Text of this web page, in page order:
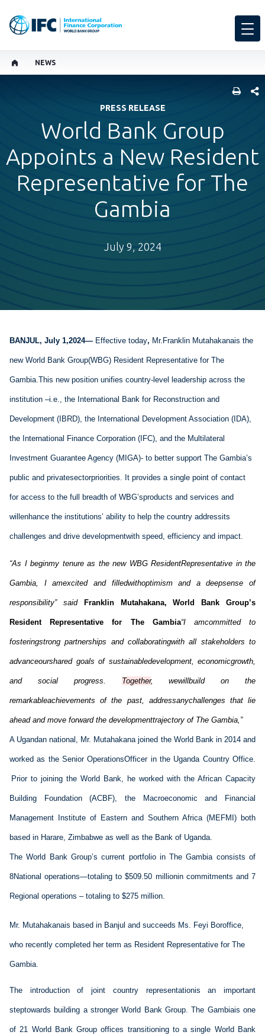
NEWS
PRESS RELEASE
World Bank Group
Appoints a New Resident
Representative for The
Gambia
July 9, 2024
BANJUL, July 1,2024— Effective today, Mr. Franklin Mutahakanais the
new World Bank Group(WBG) Resident Representative for The
Gambia.This new position unifies country-level leadership across the
institution –i.e., the
Development (IBRD), the International Development Association (IDA),
the International Finance Corporation (IFC), and the Multilateral
Investment Guarantee Agency (MIGA)- to better support The Gambia’s
public and privatesectorpriorities. It provides a single point of contact
for access to the full breadth of WBG’sproducts
will enhance the institutions’ ability to help the country addressits
challenges and drive developmentwith speed, efficiency and impact.
“As I beginmy tenure as the new WBG ResidentRepresentative
Gambia, I amexcited and filledwithoptimism and a deepsense of
responsibility” said Franklin Mutahakana,
Resident Representative for The Gambia“I amcommitted
fosteringstrong partnerships and collaboratingwith
advanceourshared goals of sustainabledevelopment, economicgrowth,
and social progress. Together, wewillbuild
remarkableachievements of the past, addressanychallenges that
ahead and move forward the developmenttrajectory of The Gambia,”
A Ugandan national, Mr. Mutahakana
worked as the Senior OperationsOfficer in the Uganda Country Office.
Prior to joining the World Bank, he worked with the African Capacity
Building Foundation (ACBF), the Macroeconomic and Financial
Management Institute of Eastern and Southern Africa (MEFMI) both
based in Harare, Zimbabwe as well as the Bank of Uganda.
The World Bank Group’s current portfolio in The Gambia
8National operations—totaling to $509.50 millionin commitments and
Regional operations – totaling to $275 million.
Mr. Mutahakanais based in Banjul and succeeds Ms. Feyi Boroffice,
who recently completed her term as Resident Representative for The
Gambia.
The introduction of joint country representationis
steptowards building a stronger World Bank Group. The Gambiais one
of 21 World Bank Group offices transitioning to a single World Bank